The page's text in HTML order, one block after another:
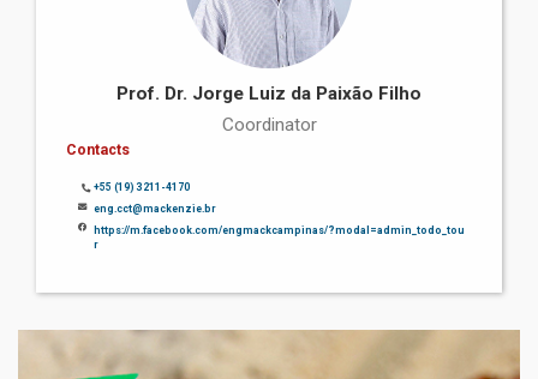
Prof. Dr. Jorge Luiz da Paixão Filho
Coordinator
Contacts
+55 (19) 3211-4170
eng.cct@mackenzie.br
https://m.facebook.com/engmackcampinas/?modal=admin_todo_tou
r